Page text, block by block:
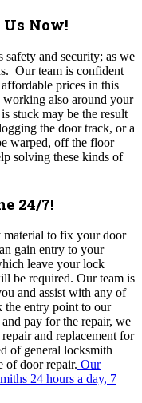
Now!
and security; as we
Our team is confident
prices in this
working also around your
stuck may be the result
the door track, or a
warped, off the floor
solving these kinds of
24/7!
material to fix your door
gain entry to your
leave your lock
be required. Our team is
and assist with any of
the entry point to our
pay for the repair, we
and replacement for
of general locksmith
of door repair. Our
24 hours a day, 7